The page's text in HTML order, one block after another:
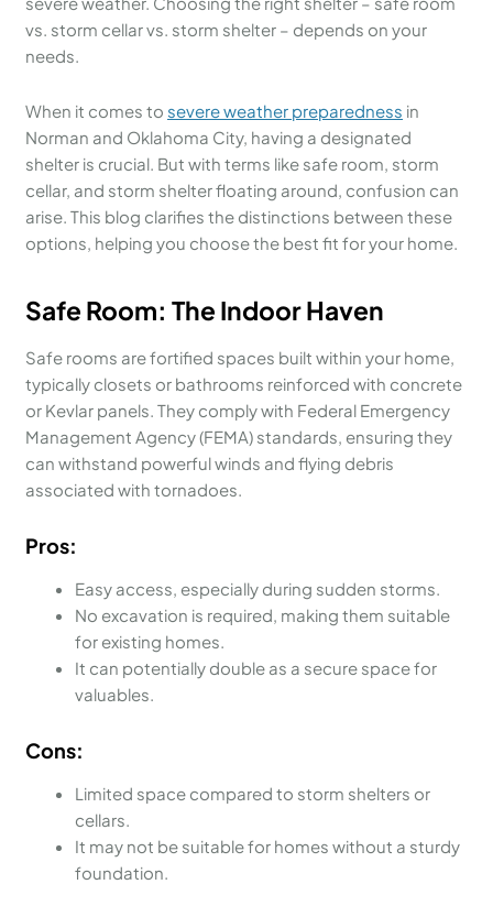
vs. storm cellar vs. storm shelter – depends on your
needs.
When it comes to severe weather preparedness in
Norman and Oklahoma City, having a designated
shelter is crucial. But with terms like safe room, storm
cellar, and storm shelter floating around, confusion can
arise. This blog clarifies the distinctions between these
options, helping you choose the best fit for your home.
Safe Room: The Indoor Haven
Safe rooms are fortified spaces built within your home,
typically closets or bathrooms reinforced with concrete
or Kevlar panels. They comply with Federal Emergency
Management Agency (FEMA) standards, ensuring they
can withstand powerful winds and flying debris
associated with tornadoes.
Pros:
Easy access, especially during sudden storms.
No excavation is required, making them suitable
for existing homes.
It can potentially double as a secure space for
valuables.
Cons:
Limited space compared to storm shelters or
cellars.
It may not be suitable for homes without a sturdy
foundation.